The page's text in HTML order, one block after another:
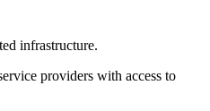
infrastructure.
providers with access to